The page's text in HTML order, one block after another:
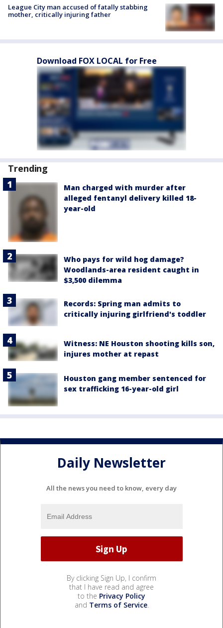
League City man accused of fatally stabbing
mother, critically injuring father
Download FOX LOCAL for Free
Trending
Man charged with murder after
alleged fentanyl delivery killed 18-
year-old
Who pays for wild hog damage?
Woodlands-area resident caught in
$3,500 dilemma
Records: Spring man admits to
critically injuring girlfriend's toddler
Witness: NE Houston shooting kills son,
injures mother at repast
Houston gang member sentenced for
sex trafficking 16-year-old girl
Daily Newsletter
All the news you need to know, every day
By clicking Sign Up, I confirm
that I have read and agree
to the Privacy Policy
and Terms of Service.